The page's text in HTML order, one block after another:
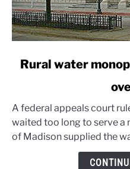
link
water
monopoly
loses
Rural water
A federal appeals court
waited too long to serve a
of Madison supplied the